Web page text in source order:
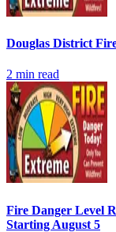
Douglas District
2 min read
Fire Danger Level
Starting August 5